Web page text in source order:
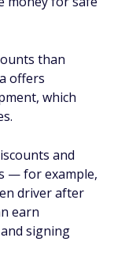
than
offers
which
and
— for example,
driver after
earn
signing